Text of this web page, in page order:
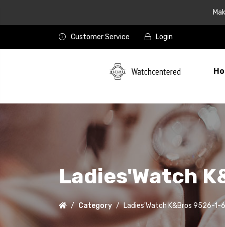
Customer Service Login
Ladies'Watch
Category Ladies'Watch K&Bros 9526-1-